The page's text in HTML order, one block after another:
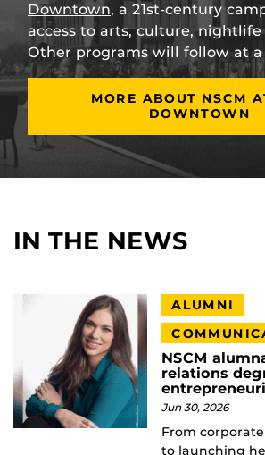
Downtown, a 21st-century
access to arts, culture, nightlife
Other programs will follow at
MORE ABOUT NSCM
DOWNTOWN
IN THE NEWS
ALUMNI
NSCM
relations
Jun 30, 2026
From
to launching